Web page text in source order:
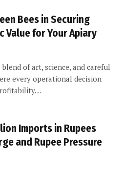
Bees in Securing
Value for Your Apiary
of art, science, and careful
every operational decision
Imports in Rupees
and Rupee Pressure